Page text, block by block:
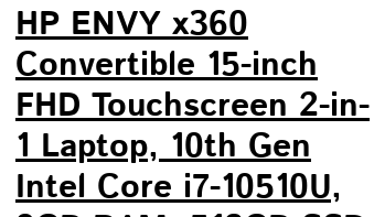
HP ENVY x360
Convertible 15-inch
FHD Touchscreen 2-in-
1 Laptop, 10th Gen
Intel Core i7-10510U,